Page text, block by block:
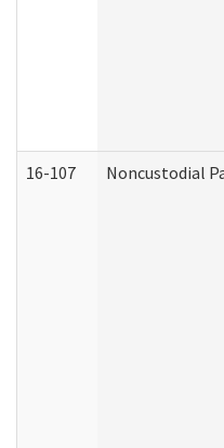
16-107 Noncustodial